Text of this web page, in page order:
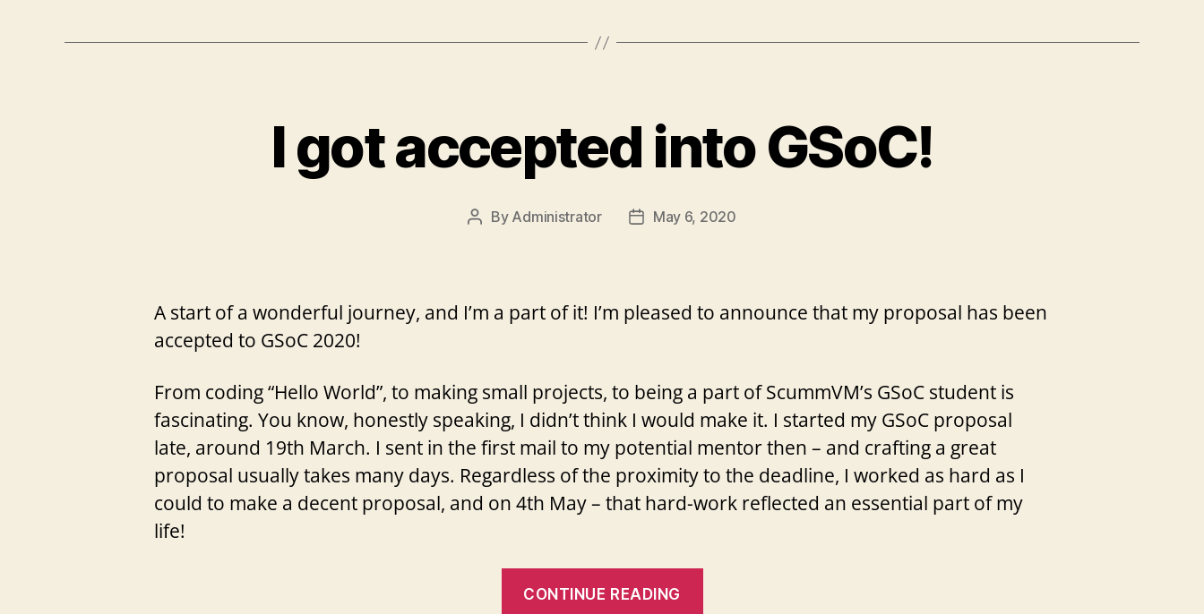
and
task!”
I got accepted into GSoC!
Post
By Administrator
PostMay 6, 2020
A start of a wonderful journey, and I’m a part of it! I’m pleased to announce that my proposal has been
accepted to GSoC 2020!
From coding “Hello World”, to making small projects, to being a part of ScummVM’s GSoC student is
fascinating. You know, honestly speaking, I didn’t think I would make it. I started my GSoC proposal
late, around 19th March. I sent in the first mail to my potential mentor then – and crafting a great
proposal usually takes many days. Regardless of the proximity to the deadline, I worked as hard as I
could to make a decent proposal, and on 4th May – that hard-work reflected an essential part of my
life!
CONTINUE READING